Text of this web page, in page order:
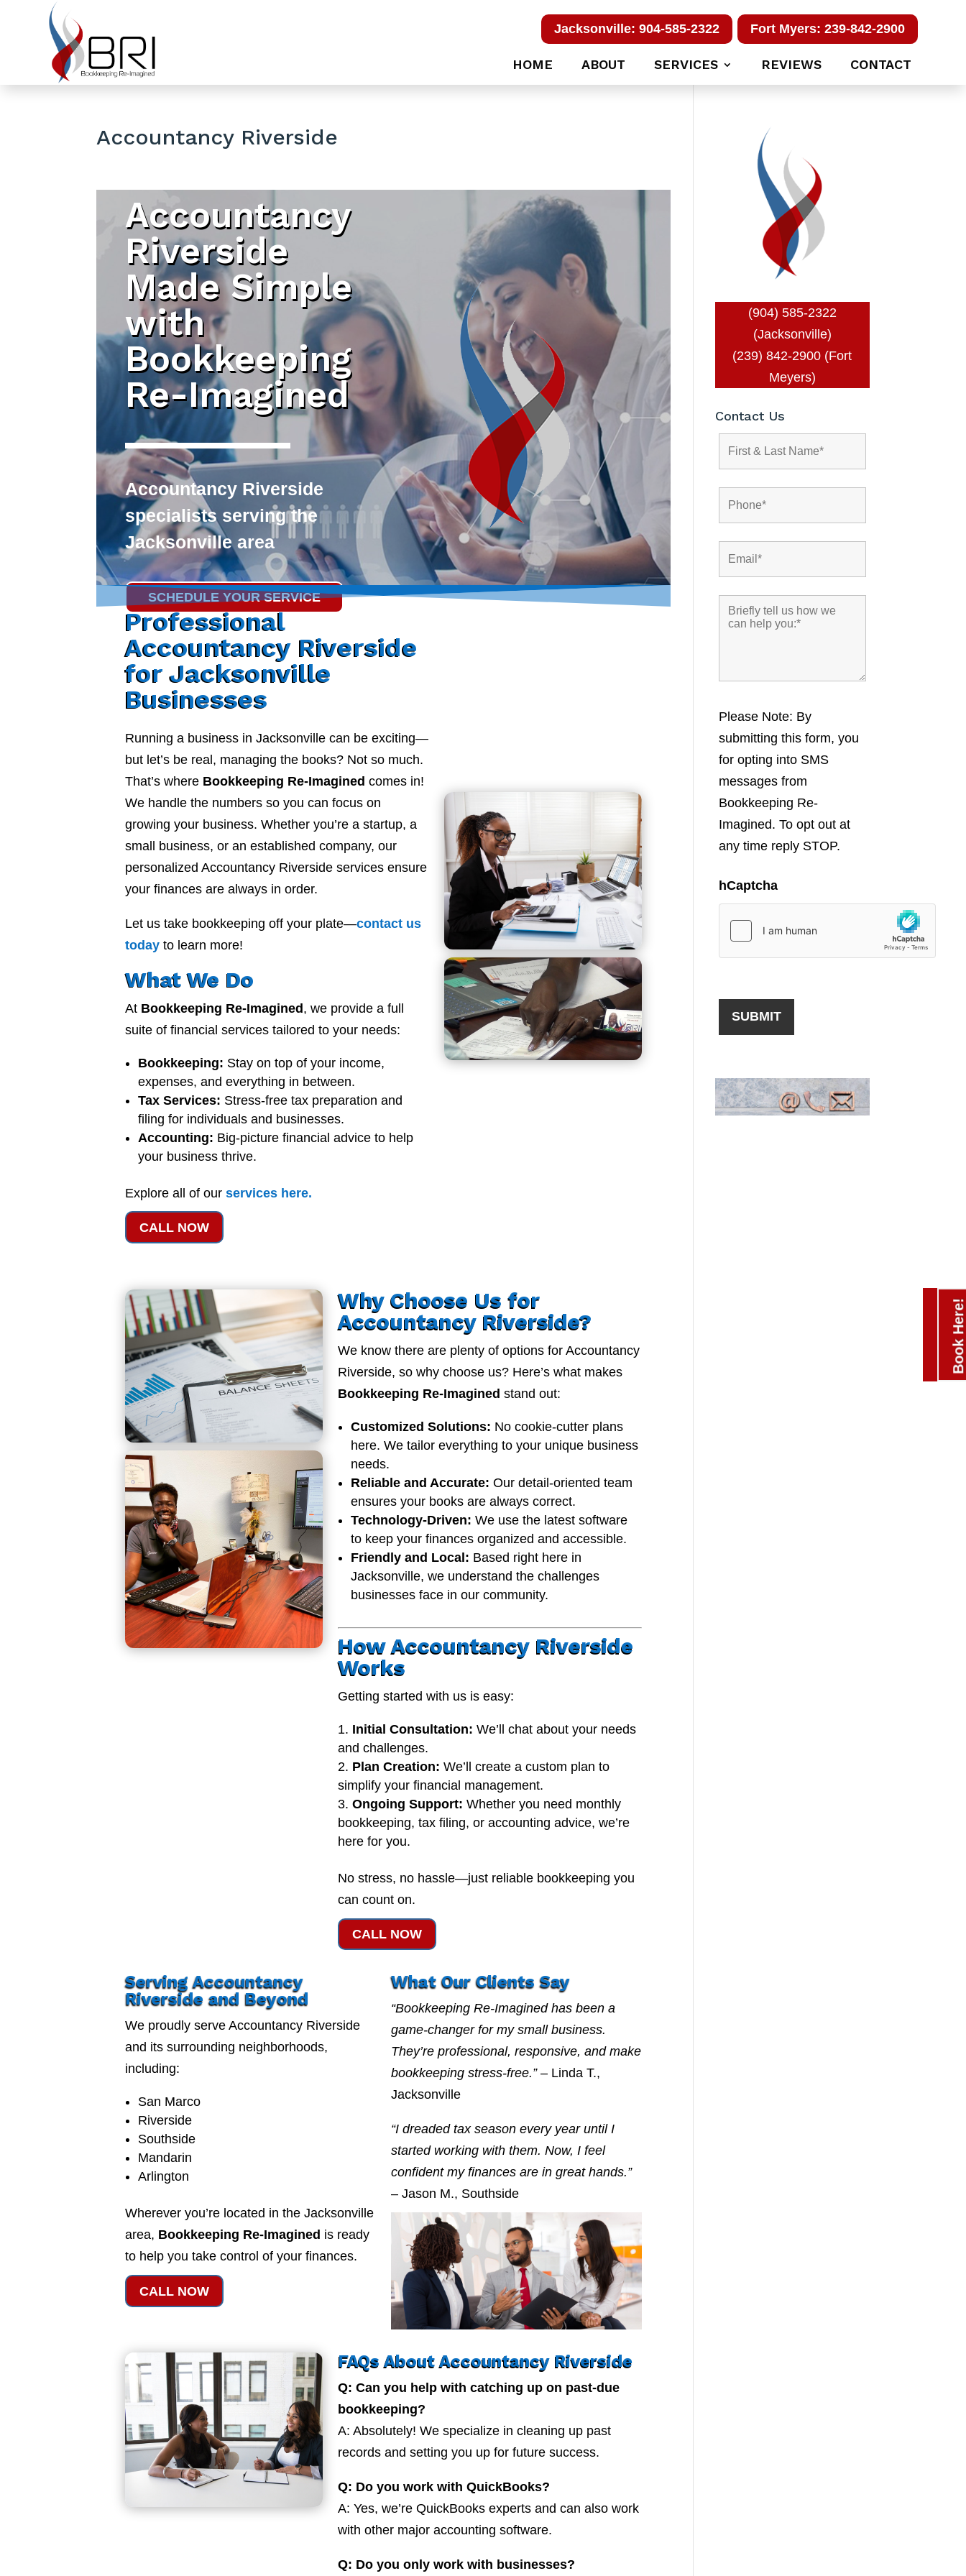
Fort Myers: 239-842-2900
Jacksonville: 904-585-2322
HOME ABOUT SERVICES REVIEWS CONTACT
Accountancy Riverside
Accountancy
Riverside
Made Simple
with
Bookkeeping
Re-Imagined
Accountancy Riverside
specialists serving the
Jacksonville area
SCHEDULE YOUR SERVICE
Professional
Accountancy Riverside
for Jacksonville
Businesses
Running a business in Jacksonville can be exciting—
but let’s be real, managing the books? Not so much.
That’s where Bookkeeping Re-Imagined comes in!
We handle the numbers so you can focus on
growing your business. Whether you’re a startup, a
small business, or an established company, our
personalized Accountancy Riverside services ensure
your finances are always in order.
Let us take bookkeeping off your plate—contact us
today to learn more!
What We Do
At Bookkeeping Re-Imagined, we provide a full
suite of financial services tailored to your needs:
Bookkeeping: Stay on top of your income,
expenses, and everything in between.
Tax Services: Stress-free tax preparation and
filing for individuals and businesses.
Accounting: Big-picture financial advice to help
your business thrive.
Explore all of ourservices here.
CALL NOW
Why Choose Us for
Accountancy Riverside?
We know there are plenty of options for Accountancy
Riverside, so why choose us? Here’s what makes
Bookkeeping Re-Imagined stand out:
Customized Solutions: No cookie-cutter plans
here. We tailor everything to your unique business
needs.
Reliable and Accurate: Our detail-oriented team
ensures your books are always correct.
Technology-Driven: We use the latest software
to keep your finances organized and accessible.
Friendly and Local: Based right here in
Jacksonville, we understand the challenges
businesses face in our community.
How Accountancy Riverside
Works
Getting started with us is easy:
Initial Consultation: We’ll chat about your needs
and challenges.
Plan Creation: We’ll create a custom plan to
simplify your financial management.
Ongoing Support: Whether you need monthly
bookkeeping, tax filing, or accounting advice, we’re
here for you.
No stress, no hassle—just reliable bookkeeping you
can count on.
CALL NOW
Serving Accountancy
Riverside and Beyond
We proudly serve Accountancy Riverside
and its surrounding neighborhoods,
including:
San Marco
Riverside
Southside
Mandarin
Arlington
Wherever you’re located in the Jacksonville
area, Bookkeeping Re-Imagined is ready
to help you take control of your finances.
CALL NOW
What Our Clients Say
“Bookkeeping Re-Imagined has been a
game-changer for my small business.
They’re professional, responsive, and make
bookkeeping stress-free.”– Linda T.,
Jacksonville
“I dreaded tax season every year until I
started working with them. Now, I feel
confident my finances are in great hands.”
– Jason M., Southside
FAQs About Accountancy Riverside
Q: Can you help with catching up on past-due
bookkeeping?
A: Absolutely! We specialize in cleaning up past
records and setting you up for future success.
Q: Do you work with QuickBooks?
A: Yes, we’re QuickBooks experts and can also work
with other major accounting software.
Q: Do you only work with businesses?
(904) 585-2322
(Jacksonville)
(239) 842-2900 (Fort
Meyers)
Contact Us
Please Note: By
submitting this form, you
for opting into SMS
messages from
Bookkeeping Re-
Imagined. To opt out at
any time reply STOP.
hCaptcha
Book Here!